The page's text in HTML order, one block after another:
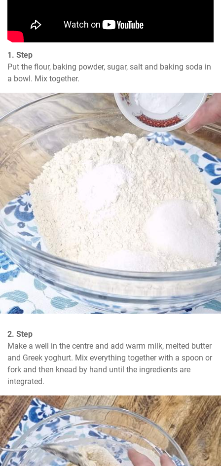
1. Step
Put the flour, baking powder, sugar, salt and baking soda in
a bowl. Mix together.
2. Step
Make a well in the centre and add warm milk, melted butter
and Greek yoghurt. Mix everything together with a spoon or
fork and then knead by hand until the ingredients are
integrated.